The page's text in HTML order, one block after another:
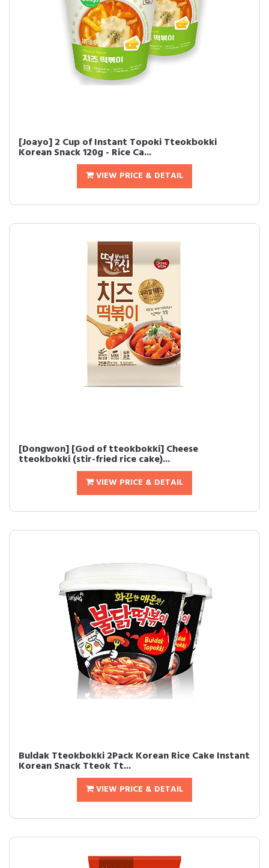
[Joayo] 2 Cup of Instant Topoki Tteokbokki
Korean Snack 120g - Rice Ca...
VIEW PRICE & DETAIL
[Dongwon] [God of tteokbokki] Cheese
tteokbokki (stir-fried rice cake)...
VIEW PRICE & DETAIL
Buldak Tteokbokki 2Pack Korean Rice Cake Instant
Korean Snack Tteok Tt...
VIEW PRICE & DETAIL